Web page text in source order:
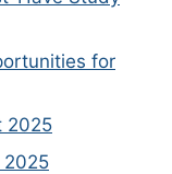
for
2025
2025